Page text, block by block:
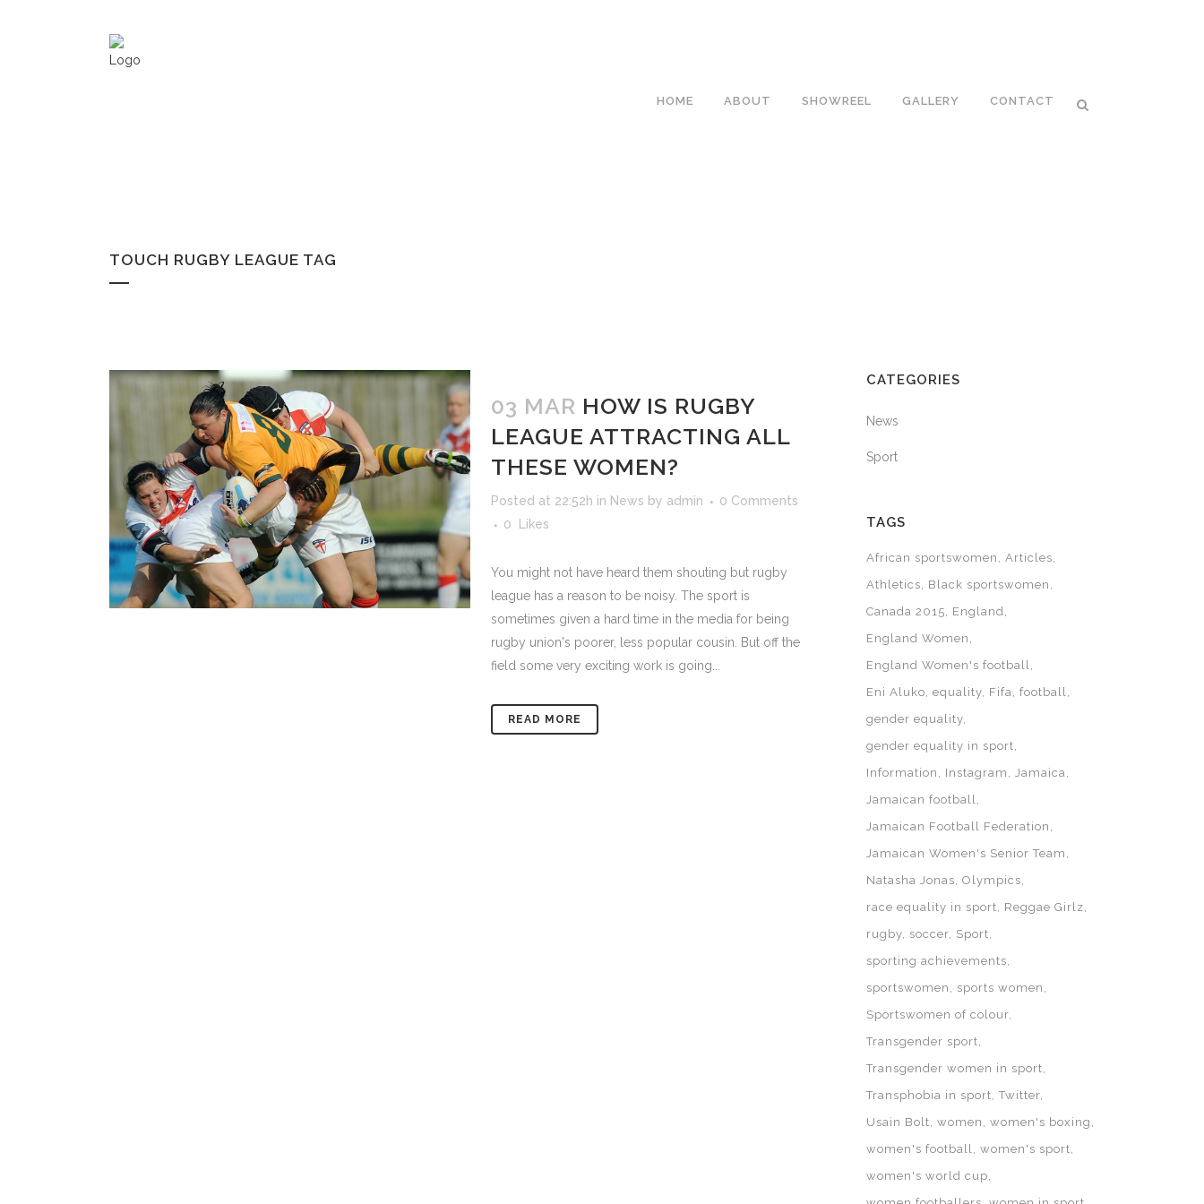
HOME ABOUT SHOWREEL GALLERY CONTACT
TOUCH RUGBY LEAGUE TAG
03 MAR HOW IS RUGBY
LEAGUE ATTRACTING ALL
THESE WOMEN?
Posted at 22:52h in News by admin
0 Comments
0
Likes
You might not have heard them shouting but rugby
league has a reason to be noisy. The sport is
sometimes given a hard time in the media for being
rugby union's poorer, less popular cousin. But off the
field some very exciting work is going...
READ MORE
CATEGORIES
News
Sport
TAGS
African sportswomen
Articles
Athletics
Black sportswomen
Canada 2015
England
England Women
England Women's football
Eni Aluko equality Fifa football
gender equality
gender equality in sport
Information
Instagram
Jamaica
Jamaican football
Jamaican Football Federation
Jamaican Women's Senior Team
Natasha Jonas Olympics
race equality in sport
Reggae Girlz
rugby soccer Sport
sporting achievements
sportswomen
sports women
Sportswomen of colour
Transgender sport
Transgender women in sport
Transphobia in sport Twitter
Usain Bolt women
women's boxing
women's football women's sport
women's world cup